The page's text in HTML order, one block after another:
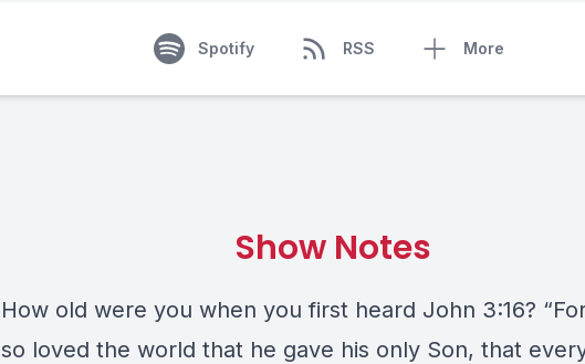
Spotify RSS More
Show Notes
How old were you when you first heard John 3:16?
so loved the world that he gave his only Son, that